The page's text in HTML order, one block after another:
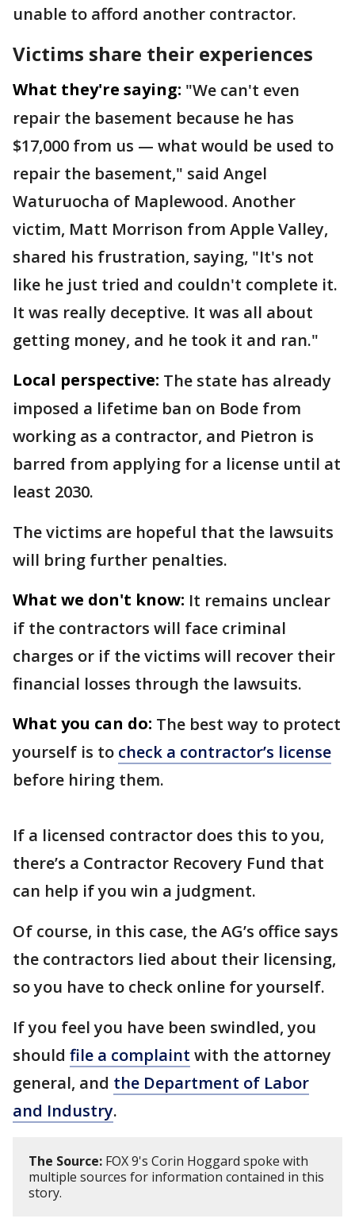
unable to afford another contractor.
Victims share their experiences
What they're saying: "We can't even
repair the basement because he has
$17,000 from us — what would be used to
repair the basement," said Angel
Waturuocha of Maplewood. Another
victim, Matt Morrison from Apple Valley,
shared his frustration, saying, "It's not
like he just tried and couldn't complete it.
It was really deceptive. It was all about
getting money, and he took it and ran."
Local perspective: The state has already
imposed a lifetime ban on Bode from
working as a contractor, and Pietron is
barred from applying for a license until at
least 2030.
The victims are hopeful that the lawsuits
will bring further penalties.
What we don't know: It remains unclear
if the contractors will face criminal
charges or if the victims will recover their
financial losses through the lawsuits.
What you can do: The best way to protect
yourself is to check a contractor’s license
before hiring them.
If a licensed contractor does this to you,
there’s a Contractor Recovery Fund that
can help if you win a judgment.
Of course, in this case, the AG’s office says
the contractors lied about their licensing,
so you have to check online for yourself.
If you feel you have been swindled, you
should file a complaint with the attorney
general, and the Department of Labor
and Industry.
The Source: FOX 9's Corin Hoggard spoke with
multiple sources for information contained in this
story.